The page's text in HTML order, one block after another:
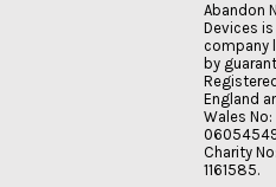
Abandon
Devices is
company
by
England
Wales No:
Charity No:
1161585.